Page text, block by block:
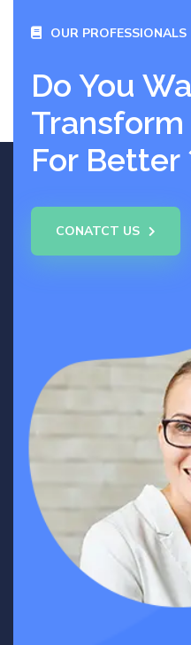
OUR PROFESSIONALS
Do You
For Better
CONATCT US